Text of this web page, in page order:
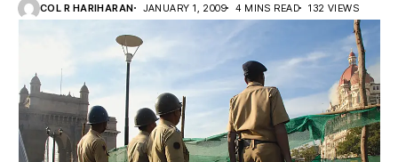
COL R HARIHARAN JANUARY 1, 2009 4 MINS READ 132 VIEWS